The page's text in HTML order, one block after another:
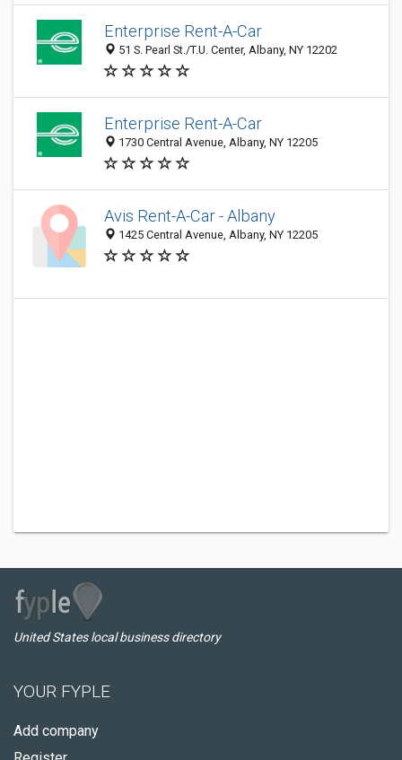
Enterprise Rent-A-Car
51 S. Pearl St./T.U. Center, Albany, NY 12202
Enterprise Rent-A-Car
1730 Central Avenue, Albany, NY 12205
Avis Rent-A-Car - Albany
1425 Central Avenue, Albany, NY 12205
United States local business directory
YOUR FYPLE
Add company